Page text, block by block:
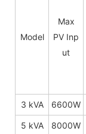
Model
Max
PV Inp
ut
3 kVA 6600W
5 kVA 8000W